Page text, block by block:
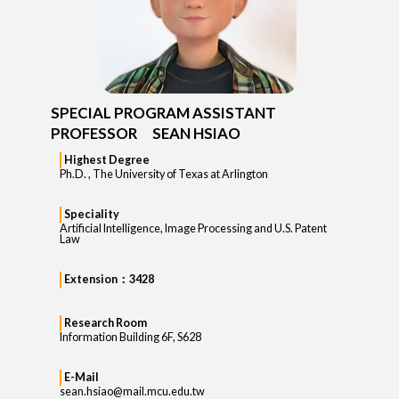
SPECIAL PROGRAM ASSISTANT
PROFESSOR SEAN HSIAO
Highest Degree
Ph.D. , The University of Texas at Arlington
Speciality
Artificial Intelligence, Image Processing and U.S. Patent
Law
Extension：3428
Research Room
Information Building 6F, S628
E-Mail
sean.hsiao@mail.mcu.edu.tw